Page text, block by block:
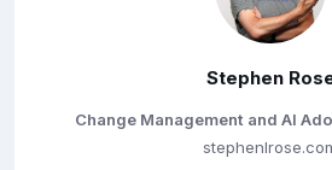
Stephen
Change Management and AI